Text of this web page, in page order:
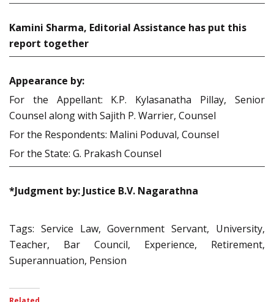
Kamini Sharma, Editorial Assistance has put this
report together
Appearance by:
For the Appellant: K.P. Kylasanatha Pillay, Senior
Counsel along with Sajith P. Warrier, Counsel
For the Respondents: Malini Poduval, Counsel
For the State: G. Prakash Counsel
*Judgment by: Justice B.V. Nagarathna
Tags: Service Law, Government Servant, University,
Teacher, Bar Council, Experience, Retirement,
Superannuation, Pension